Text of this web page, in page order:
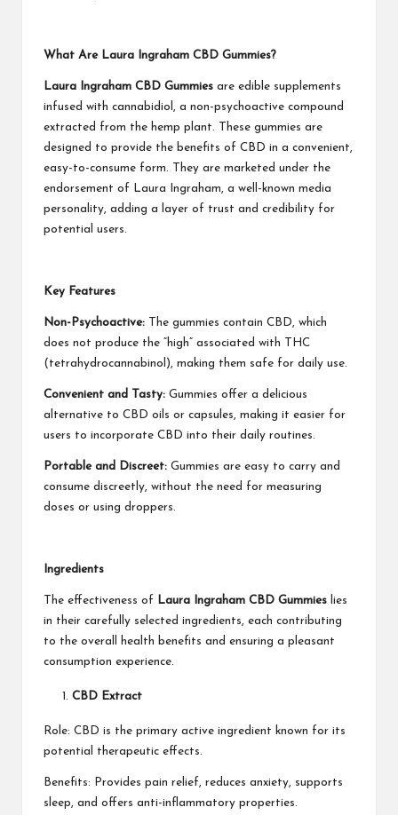
What Are Laura Ingraham CBD Gummies?
Laura Ingraham CBD Gummies are edible supplements
infused with cannabidiol, a non-psychoactive compound
extracted from the hemp plant. These gummies are
designed to provide the benefits of CBD in a convenient,
easy-to-consume form. They are marketed under the
endorsement of Laura Ingraham, a well-known media
personality, adding a layer of trust and credibility for
potential users.
Key Features
Non-Psychoactive: The gummies contain CBD, which
does not produce the “high” associated with THC
(tetrahydrocannabinol), making them safe for daily use.
Convenient and Tasty: Gummies offer a delicious
alternative to CBD oils or capsules, making it easier for
users to incorporate CBD into their daily routines.
Portable and Discreet: Gummies are easy to carry and
consume discreetly, without the need for measuring
doses or using droppers.
Ingredients
The effectiveness of Laura Ingraham CBD Gummies lies
in their carefully selected ingredients, each contributing
to the overall health benefits and ensuring a pleasant
consumption experience.
CBD Extract
Role: CBD is the primary active ingredient known for its
potential therapeutic effects.
Benefits: Provides pain relief, reduces anxiety, supports
sleep, and offers anti-inflammatory properties.